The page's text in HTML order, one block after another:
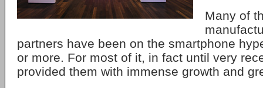
Many of
partners have been on the smartphone
or more. For most of it, in fact until very
provided them with immense growth and